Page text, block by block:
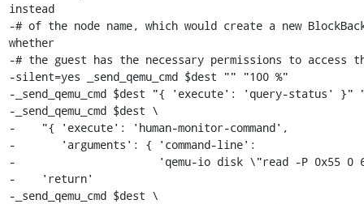
instead
-# of the node name, which would create a new
whether
-# the guest has the necessary permissions to access
-silent=yes _send_qemu_cmd $dest "" "100 %"
-_send_qemu_cmd $dest "{ 'execute': 'query-status' }"
-_send_qemu_cmd $dest \
-    "{ 'execute': 'human-monitor-command',
-       'arguments': { 'command-line':
-                      'qemu-io disk \"read -P 0x55 0
-    'return'
-_send_qemu_cmd $dest \